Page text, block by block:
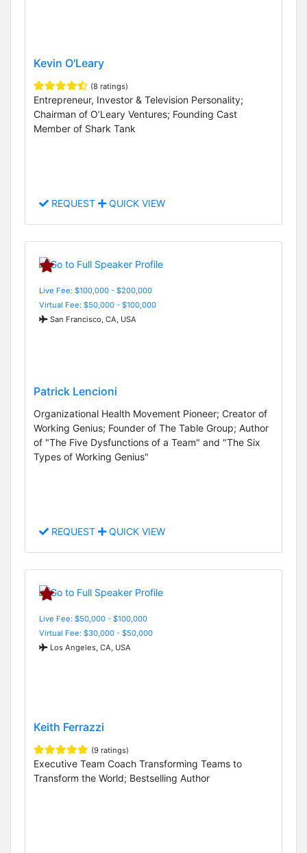
Kevin O'Leary
(8 ratings)
Entrepreneur, Investor & Television Personality;
Chairman of O’Leary Ventures; Founding Cast
Member of Shark Tank
REQUEST QUICK VIEW
Live Fee: $100,000 - $200,000
Virtual Fee: $50,000 - $100,000
San Francisco, CA, USA
Patrick Lencioni
Organizational Health Movement Pioneer; Creator of
Working Genius; Founder of The Table Group; Author
of "The Five Dysfunctions of a Team" and "The Six
Types of Working Genius"
REQUEST QUICK VIEW
Live Fee: $50,000 - $100,000
Virtual Fee: $30,000 - $50,000
Los Angeles, CA, USA
Keith Ferrazzi
(9 ratings)
Executive Team Coach Transforming Teams to
Transform the World; Bestselling Author